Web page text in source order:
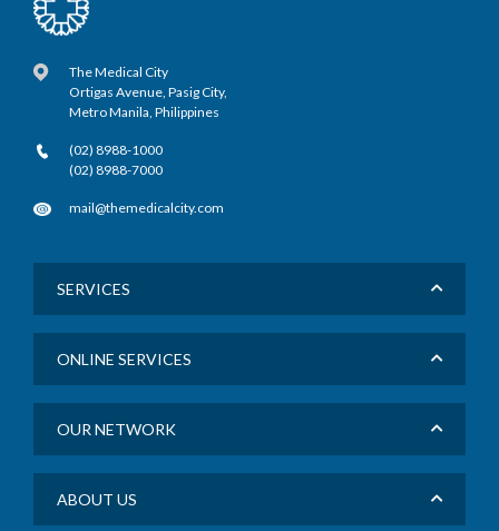
The Medical City
Ortigas Avenue, Pasig City,
Metro Manila, Philippines
(02) 8988-1000
(02) 8988-7000
mail@themedicalcity.com
SERVICES
ONLINE SERVICES
OUR NETWORK
ABOUT US